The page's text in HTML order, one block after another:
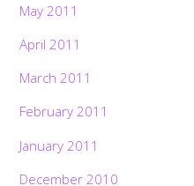
May 2011
April 2011
March 2011
February 2011
January 2011
December 2010